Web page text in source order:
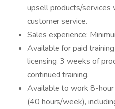
upsell products/services
customer service.
Sales experience:
Available for paid
licensing, 3 weeks of
continued training.
Available to work 8-
(40 hours/week),